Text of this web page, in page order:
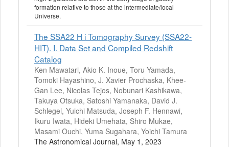
formation relative to those at the intermediate/local
Universe.
The SSA22 H i Tomography Survey (SSA22-
HIT). I. Data Set and Compiled Redshift
Catalog
Ken Mawatari, Akio K. Inoue, Toru Yamada,
Tomoki Hayashino, J. Xavier Prochaska, Khee-
Gan Lee, Nicolas Tejos, Nobunari Kashikawa,
Takuya Otsuka, Satoshi Yamanaka, David J.
Schlegel, Yuichi Matsuda, Joseph F. Hennawi,
Ikuru Iwata, Hideki Umehata, Shiro Mukae,
Masami Ouchi, Yuma Sugahara, Yoichi Tamura
The Astronomical Journal, May 1, 2023